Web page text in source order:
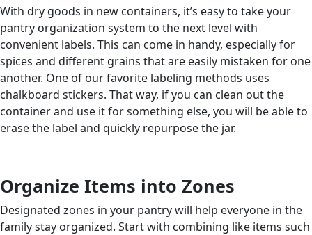
With dry goods in new containers, it’s easy to take your
pantry organization system to the next level with
convenient labels. This can come in handy, especially for
spices and different grains that are easily mistaken for one
another. One of our favorite labeling methods uses
chalkboard stickers. That way, if you can clean out the
container and use it for something else, you will be able to
erase the label and quickly repurpose the jar.
Organize Items into Zones
Designated zones in your pantry will help everyone in the
family stay organized. Start with combining like items such